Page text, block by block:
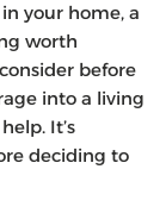
your home, a
worth
before
into a living
It’s
deciding to